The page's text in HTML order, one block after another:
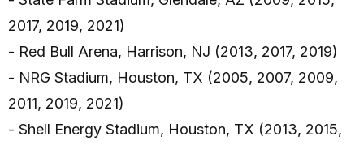
2017, 2019, 2021)
- Red Bull Arena, Harrison, NJ (2013, 2017, 2019)
- NRG Stadium, Houston, TX (2005, 2007, 2009,
2011, 2019, 2021)
- Shell Energy Stadium, Houston, TX (2013, 2015,